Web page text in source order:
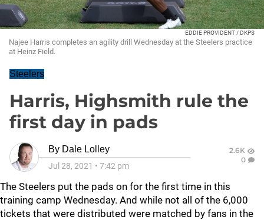
EDDIE PROVIDENT / DKPS
Najee Harris completes an agility drill Wednesday at the Steelers practice
at Heinz Field.
Steelers
Harris, Highsmith rule the
first day in pads
By Dale Lolley
Jul 28, 2021 • 7:42 pm
2.6K
0
The Steelers put the pads on for the first time in this
training camp Wednesday. And while not all of the 6,000
tickets that were distributed were matched by fans in the